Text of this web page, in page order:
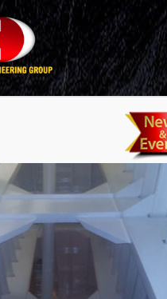
Coating – Singapore
Ballast Tank 1